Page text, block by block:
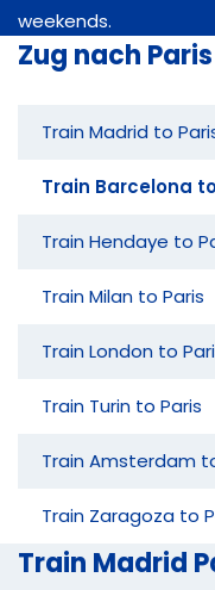
weekends.
Zug nach Paris
Train Madrid to
Train Barcelona
Train Hendaye to
Train Milan to Paris
Train London to
Train Turin to Paris
Train Amsterdam
Train Zaragoza to
Train Madrid